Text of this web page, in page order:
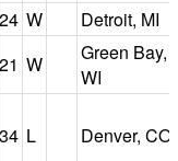
24 W
Detroit, MI
21 W
Green Bay,
WI
34 L Denver, CO